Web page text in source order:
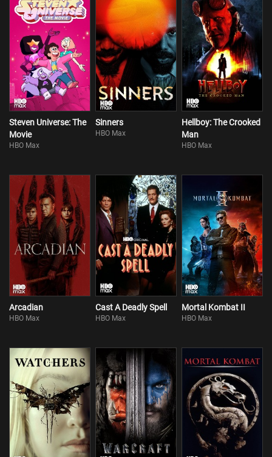
Steven Universe: The
Movie
HBO Max
Sinners
HBO Max
Hellboy: The Crooked
Man
HBO Max
Arcadian
HBO Max
Cast A Deadly Spell
HBO Max
Mortal Kombat II
HBO Max